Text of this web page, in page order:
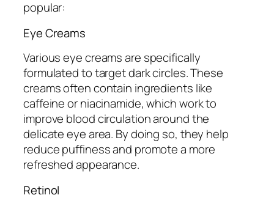
popular:
Eye Creams
Various eye creams are specifically
formulated to target dark circles. These
creams often contain ingredients like
caffeine or niacinamide, which work to
improve blood circulation around the
delicate eye area. By doing so, they help
reduce puffiness and promote a more
refreshed appearance.
Retinol